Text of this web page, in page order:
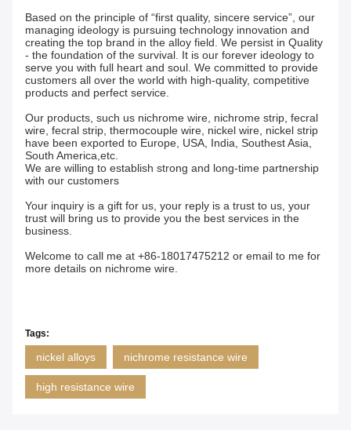
Based on the principle of “first quality, sincere service”, our
managing ideology is pursuing technology innovation and
creating the top brand in the alloy field. We persist in Quality
- the foundation of the survival. It is our forever ideology to
serve you with full heart and soul. We committed to provide
customers all over the world with high-quality, competitive
products and perfect service.
Our products, such us nichrome wire, nichrome strip, fecral
wire, fecral strip, thermocouple wire, nickel wire, nickel strip
have been exported to Europe, USA, India, Southest Asia,
South America,etc.
We are willing to establish strong and long-time partnership
with our customers
Your inquiry is a gift for us, your reply is a trust to us, your
trust will bring us to provide you the best services in the
business.
Welcome to call me at +86-18017475212 or email to me for
more details on nichrome wire.
Tags:
nickel alloys nichrome resistance wire
high resistance wire